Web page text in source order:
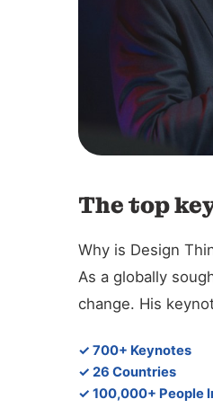
The top
Why is Design
As a globally
change. His
✓ 700+ Keynotes
✓ 26 Countries
✓ 100,000+ People